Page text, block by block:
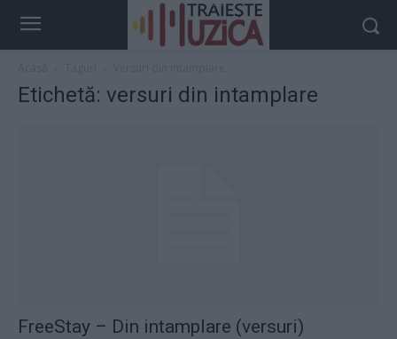
Etichetă: versuri din intamplare
FreeStay – Din intamplare (versuri)